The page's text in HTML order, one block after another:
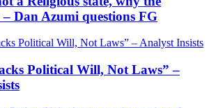
Dan Azumi questions FG
Political Will, Not Laws” –